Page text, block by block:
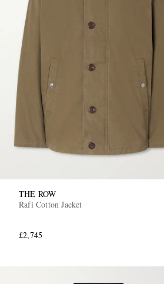
THE ROW
Rafi Cotton Jacket
£2,745